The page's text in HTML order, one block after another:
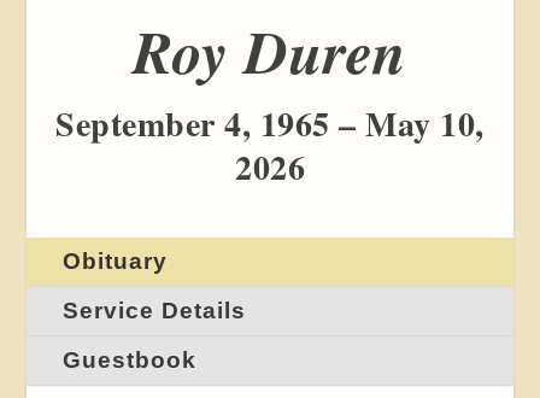
Roy Duren
September 4, 1965 – May 10,
2026
Obituary
Service Details
Guestbook